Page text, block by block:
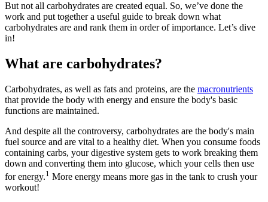
But not all carbohydrates are created equal. So, we’ve done the
work and put together a useful guide to break down what
carbohydrates are and rank them in order of importance. Let’s dive
in!
What are carbohydrates?
Carbohydrates, as well as fats and proteins, are the macronutrients
that provide the body with energy and ensure the body's basic
functions are maintained.
And despite all the controversy, carbohydrates are the body's main
fuel source and are vital to a healthy diet. When you consume foods
containing carbs, your digestive system gets to work breaking them
down and converting them into glucose, which your cells then use
for energy.1 More energy means more gas in the tank to crush your
workout!